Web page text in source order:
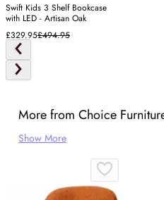
Swift Kids 3 Shelf Bookcase
with LED - Artisan Oak
£329.95£494.95
More from Choice
Show More